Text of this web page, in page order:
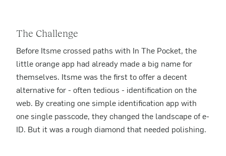
The Challenge
Before Itsme crossed paths with In The Pocket, the
little orange app had already made a big name for
themselves. Itsme was the first to offer a decent
alternative for - often tedious - identification on the
web. By creating one simple identification app with
one single passcode, they changed the landscape of e-
ID. But it was a rough diamond that needed polishing.